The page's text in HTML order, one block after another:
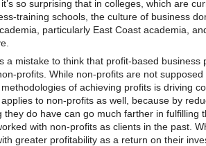
so surprising that in colleges, which are
training schools, the culture of business
particularly East Coast academia,
a mistake to think that profit-based business
profits. While non-profits are not supposed
of achieving profits is driving
to non-profits as well, because by
they do have can go much farther in fulfilling
with non-profits as clients in the past.
greater profitability as a return on their